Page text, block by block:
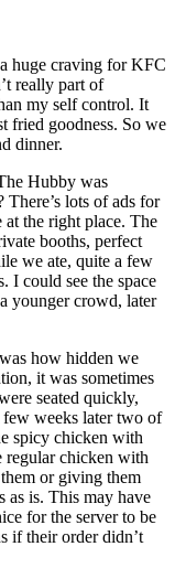
huge craving for KFC
really part of
my self control. It
fried goodness. So we
dinner.
Hubby was
lots of ads for
at the right place. The
booths, perfect
we ate, quite a few
I could see the space
younger crowd, later
how hidden we
it was sometimes
seated quickly,
few weeks later two of
spicy chicken with
regular chicken with
or giving them
as is. This may have
for the server to be
if their order didn’t